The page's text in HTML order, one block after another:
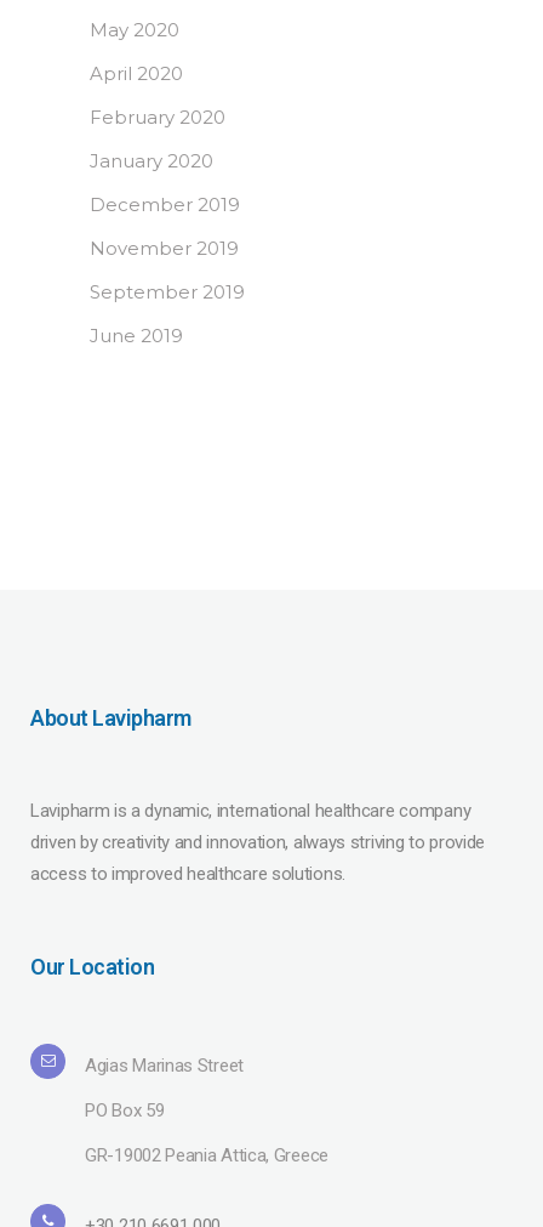
May 2020
April 2020
February 2020
January 2020
December 2019
November 2019
September 2019
June 2019
About Lavipharm
Lavipharm is a dynamic, international healthcare company
driven by creativity and innovation, always striving to provide
access to improved healthcare solutions.
Our Location
Agias Marinas Street
PO Box 59
GR-19002 Peania Attica, Greece